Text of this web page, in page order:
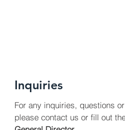
Inquiries
For any inquiries, questions
please contact us or fill out